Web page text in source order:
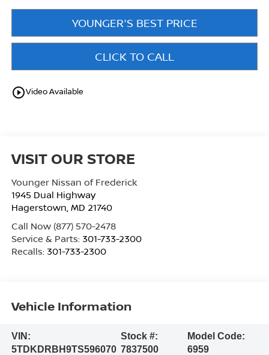
YOUNGER'S BEST PRICE
CLICK TO CALL
play_circle_outlineVideo Available
VISIT OUR STORE
Younger Nissan of Frederick
1945 Dual Highway
Hagerstown, MD 21740
Call Now (877) 570-2478
Service & Parts: 301-733-2300
Recalls: 301-733-2300
Vehicle Information
VIN:
5TDKDRBH9TS596070
Stock #:
7837500
Model Code:
6959